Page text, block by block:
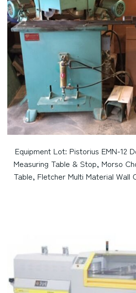
Equipment Lot: Pistorius EMN-12
Measuring Table & Stop, Morso
Table, Fletcher Multi Material Wall